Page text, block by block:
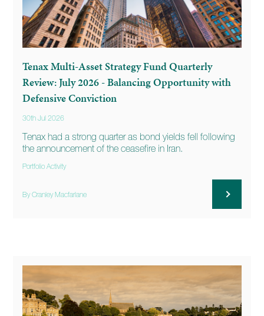
Tenax Multi-Asset Strategy Fund Quarterly
Review: July 2026 - Balancing Opportunity with
Defensive Conviction
30th Jul 2026
Tenax had a strong quarter as bond yields fell following
the announcement of the ceasefire in Iran.
Portfolio Activity
By Cranley Macfarlane